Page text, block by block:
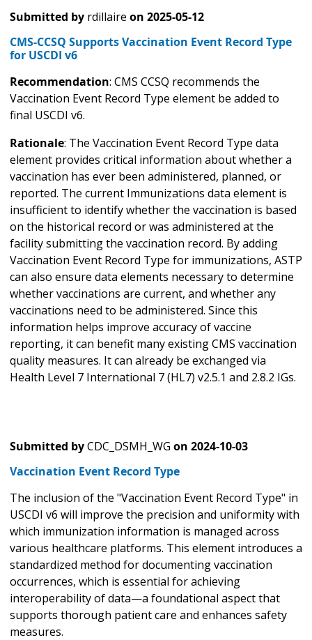
Submitted by rdillaire on 2025-05-12
CMS-CCSQ Supports Vaccination Event Record Type
for USCDI v6
Recommendation: CMS CCSQ recommends the
Vaccination Event Record Type element be added to
final USCDI v6.
Rationale: The Vaccination Event Record Type data
element provides critical information about whether a
vaccination has ever been administered, planned, or
reported. The current Immunizations data element is
insufficient to identify whether the vaccination is based
on the historical record or was administered at the
facility submitting the vaccination record. By adding
Vaccination Event Record Type for immunizations, ASTP
can also ensure data elements necessary to determine
whether vaccinations are current, and whether any
vaccinations need to be administered. Since this
information helps improve accuracy of vaccine
reporting, it can benefit many existing CMS vaccination
quality measures. It can already be exchanged via
Health Level 7 International 7 (HL7) v2.5.1 and 2.8.2 IGs.
Submitted byCDC_DSMH_WG on 2024-10-03
Vaccination Event Record Type
The inclusion of the "Vaccination Event Record Type" in
USCDI v6 will improve the precision and uniformity with
which immunization information is managed across
various healthcare platforms. This element introduces a
standardized method for documenting vaccination
occurrences, which is essential for achieving
interoperability of data—a foundational aspect that
supports thorough patient care and enhances safety
measures.